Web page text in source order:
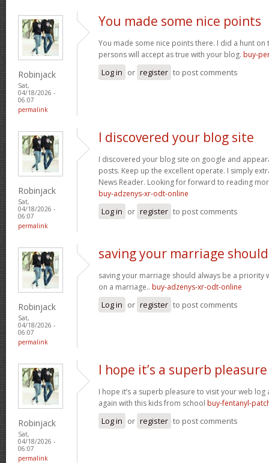
Robinjack
Sat,
04/18/2026 -
06:07
permalink
You made some nice points
You made some nice points there. I did a hunt
persons will accept as true with your blog. buy-
Log in or register to post comments
Robinjack
Sat,
04/18/2026 -
06:07
permalink
I discovered your blog site
I discovered your blog site on google and
posts. Keep up the excellent operate. I simply
News Reader. Looking for forward to reading
buy-adzenys-xr-odt-online
Log in or register to post comments
Robinjack
Sat,
04/18/2026 -
06:07
permalink
saving your marriage should
saving your marriage should always be a priority
on a marriage.. buy-adzenys-xr-odt-online
Log in or register to post comments
Robinjack
Sat,
04/18/2026 -
06:07
permalink
I hope it’s a superb pleasure
I hope it’s a superb pleasure to visit your web
again with this kids from school buy-fentanyl-
Log in or register to post comments